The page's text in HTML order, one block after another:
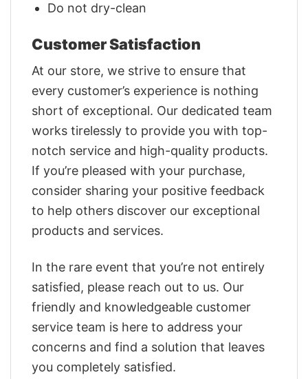
Do not dry-clean
Customer Satisfaction
At our store, we strive to ensure that
every customer’s experience is nothing
short of exceptional. Our dedicated team
works tirelessly to provide you with top-
notch service and high-quality products.
If you’re pleased with your purchase,
consider sharing your positive feedback
to help others discover our exceptional
products and services.
In the rare event that you’re not entirely
satisfied, please reach out to us. Our
friendly and knowledgeable customer
service team is here to address your
concerns and find a solution that leaves
you completely satisfied.